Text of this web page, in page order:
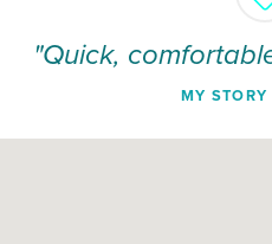
"Quick,
MY STORY